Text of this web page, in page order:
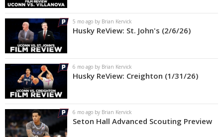
5 mo ago by Brian Kervick
Husky ReView: St. John's (2/6/26)
6 mo ago by Brian Kervick
Husky ReView: Creighton (1/31/26)
6 mo ago by Brian Kervick
Seton Hall Advanced Scouting Preview